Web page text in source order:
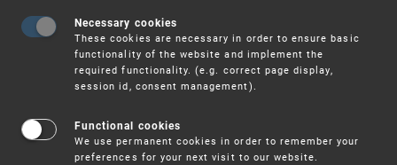
Necessary cookies
These cookies are necessary in order to ensure basic
functionality of the website and implement the
required functionality. (e.g. correct page display,
session id, consent management).
Functional cookies
We use permanent cookies in order to remember your
preferences for your next visit to our website.